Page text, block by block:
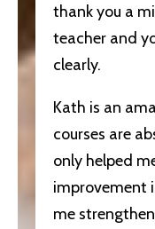
thank you a
teacher and
clearly.
Kath is an
courses are
only helped
improvement
me